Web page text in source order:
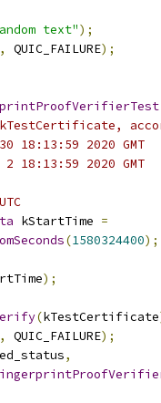
text");
, QUIC_FAILURE);
2020 GMT
2020 GMT
kStartTime =
(1580324400);
);
(kTestCertificate
, QUIC_FAILURE);
,